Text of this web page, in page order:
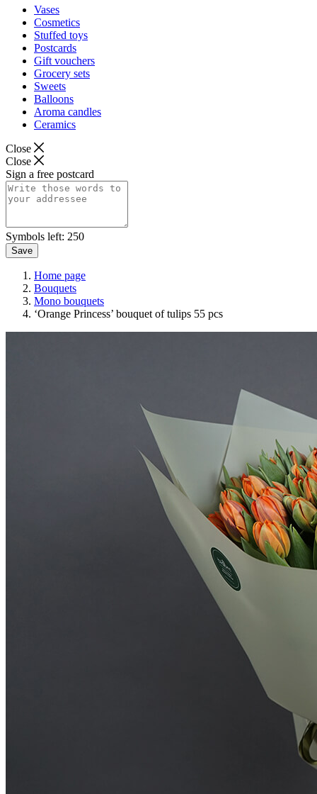
Vases
Cosmetics
Stuffed toys
Postcards
Gift vouchers
Grocery sets
Sweets
Balloons
Aroma candles
Ceramics
Close
Close
Sign a free postcard
Symbols left: 250
Save
Home page
Bouquets
Mono bouquets
‘Orange Princess’ bouquet of tulips 55 pcs